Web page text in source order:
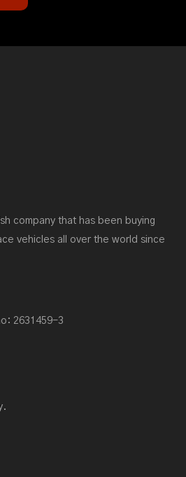
company that has been buying
vehicles all over the world since
2631459-3